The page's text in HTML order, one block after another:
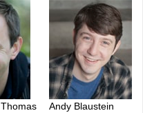
Andy Blaustein